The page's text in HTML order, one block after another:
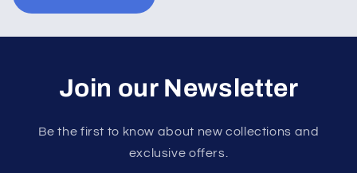
Join our Newsletter
Be the first to know about new collections and
exclusive offers.